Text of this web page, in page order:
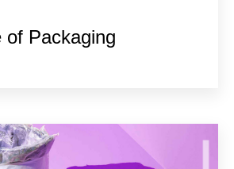
of Packaging